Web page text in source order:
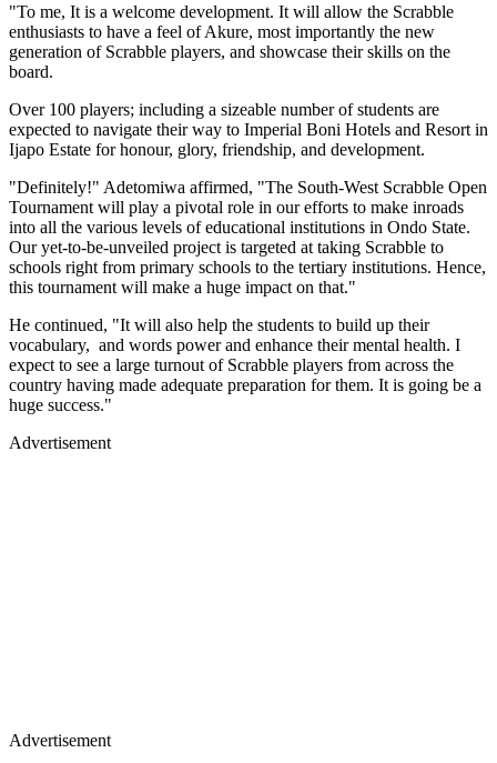
"To me, It is a welcome development. It will allow the Scrabble
enthusiasts to have a feel of Akure, most importantly the new
generation of Scrabble players, and showcase their skills on the
board.
Over 100 players; including a sizeable number of students are
expected to navigate their way to Imperial Boni Hotels and Resort in
Ijapo Estate for honour, glory, friendship, and development.
"Definitely!" Adetomiwa affirmed, "The South-West Scrabble Open
Tournament will play a pivotal role in our efforts to make inroads
into all the various levels of educational institutions in Ondo State.
Our yet-to-be-unveiled project is targeted at taking Scrabble to
schools right from primary schools to the tertiary institutions. Hence,
this tournament will make a huge impact on that."
He continued, "It will also help the students to build up their
vocabulary, and words power and enhance their mental health. I
expect to see a large turnout of Scrabble players from across the
country having made adequate preparation for them. It is going be a
huge success."
Advertisement
Advertisement